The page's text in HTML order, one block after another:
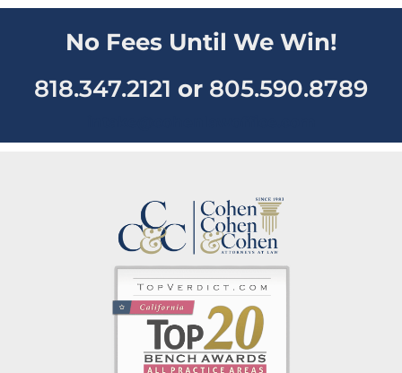
No Fees Until We Win!
818.347.2121 or 805.590.8789